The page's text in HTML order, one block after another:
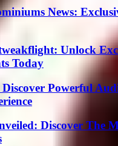
News:
Unlock
Today
Powerful
Discover The